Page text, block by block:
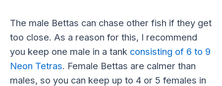
The male Bettas can chase other fish if they get
too close. As a reason for this, I recommend
you keep one male in a tank consisting of 6 to 9
Neon Tetras. Female Bettas are calmer than
males, so you can keep up to 4 or 5 females in